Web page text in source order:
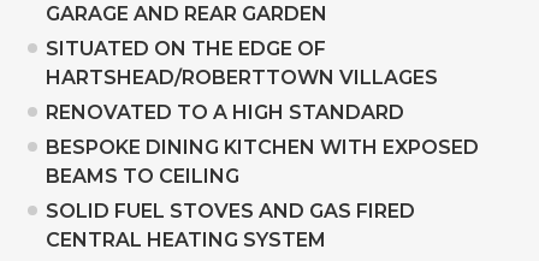
GARAGE AND REAR GARDEN
SITUATED ON THE EDGE OF
HARTSHEAD/ROBERTTOWN VILLAGES
RENOVATED TO A HIGH STANDARD
BESPOKE DINING KITCHEN WITH EXPOSED
BEAMS TO CEILING
SOLID FUEL STOVES AND GAS FIRED
CENTRAL HEATING SYSTEM